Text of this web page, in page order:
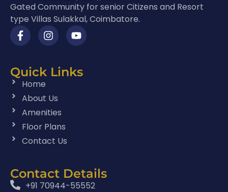
Gated Community for senior Citizens and Resort
type Villas Sulakkal, Coimbatore.
Quick Links
Home
About Us
Amenities
Floor Plans
Contact Us
Contact Details
+91 70944-55552